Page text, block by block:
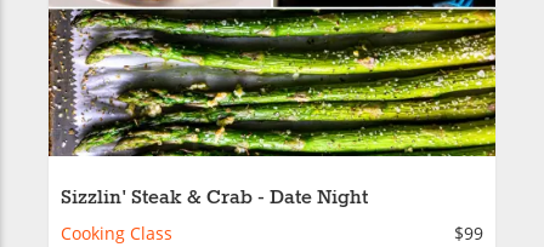
Sizzlin' Steak & Crab - Date Night
Cooking Class
$99